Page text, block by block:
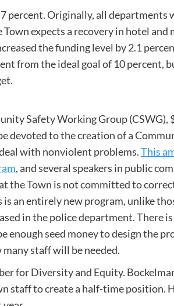
percent. Originally, all departments
expects a recovery in hotel and
the funding level by 2.1
from the ideal goal of 10 percent,
Safety Working Group (CSWG),
devoted to the creation of a
with nonviolent problems.This
, and several speakers in public
the Town is not committed to
an entirely new program, unlike
in the police department. There
enough seed money to design the
staff will be needed.
for Diversity and Equity.
staff to create a half-time position.